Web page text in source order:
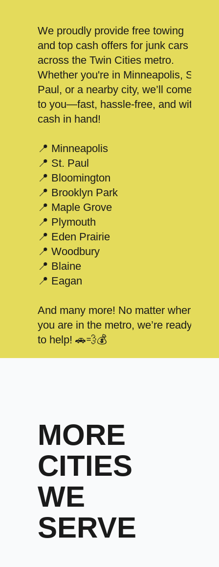
We proudly provide free towing
and top cash offers for junk cars
across the Twin Cities metro.
Whether you're in Minneapolis, St.
Paul, or a nearby city, we’ll come
to you—fast, hassle-free, and with
cash in hand!
📍 Minneapolis
📍 St. Paul
📍 Bloomington
📍 Brooklyn Park
📍 Maple Grove
📍 Plymouth
📍 Eden Prairie
📍 Woodbury
📍 Blaine
📍 Eagan
And many more! No matter where
you are in the metro, we’re ready
to help! 🚗💨💰
MORE
CITIES
WE
SERVE